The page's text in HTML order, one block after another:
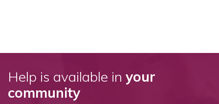
Help is available in your
community